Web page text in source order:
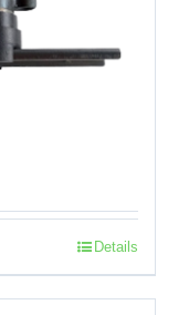
Details